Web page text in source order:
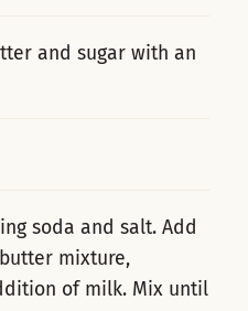
and sugar with an
soda and salt. Add
mixture,
of milk. Mix until